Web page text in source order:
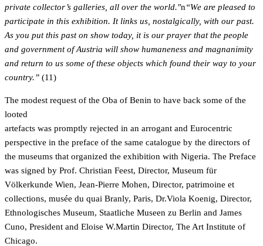
private collector’s galleries, all over the world."n“We are pleased to
participate in this exhibition. It links us, nostalgically, with our past.
As you put this past on show today, it is our prayer that the people
and government of Austria will show humaneness and magnanimity
and return to us some of these objects which found their way to your
country.” (11)
The modest request of the Oba of Benin to have back some of the
looted
artefacts was promptly rejected in an arrogant and Eurocentric
perspective in the preface of the same catalogue by the directors of
the museums that organized the exhibition with Nigeria. The Preface
was signed by Prof. Christian Feest, Director, Museum für
Völkerkunde Wien, Jean-Pierre Mohen, Director, patrimoine et
collections, musée du quai Branly, Paris, Dr.Viola Koenig, Director,
Ethnologisches Museum, Staatliche Museen zu Berlin and James
Cuno, President and Eloise W.Martin Director, The Art Institute of
Chicago.